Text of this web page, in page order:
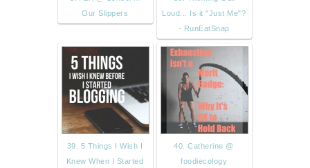
Our Slippers
Loud... Is it "Just Me"?
- RunEatSnap
39. 5 Things I Wish I
Knew When I Started
40. Catherine @
foodiecology